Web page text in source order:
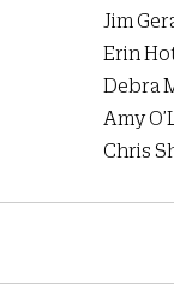
Jim
Erin
Amy
Chris